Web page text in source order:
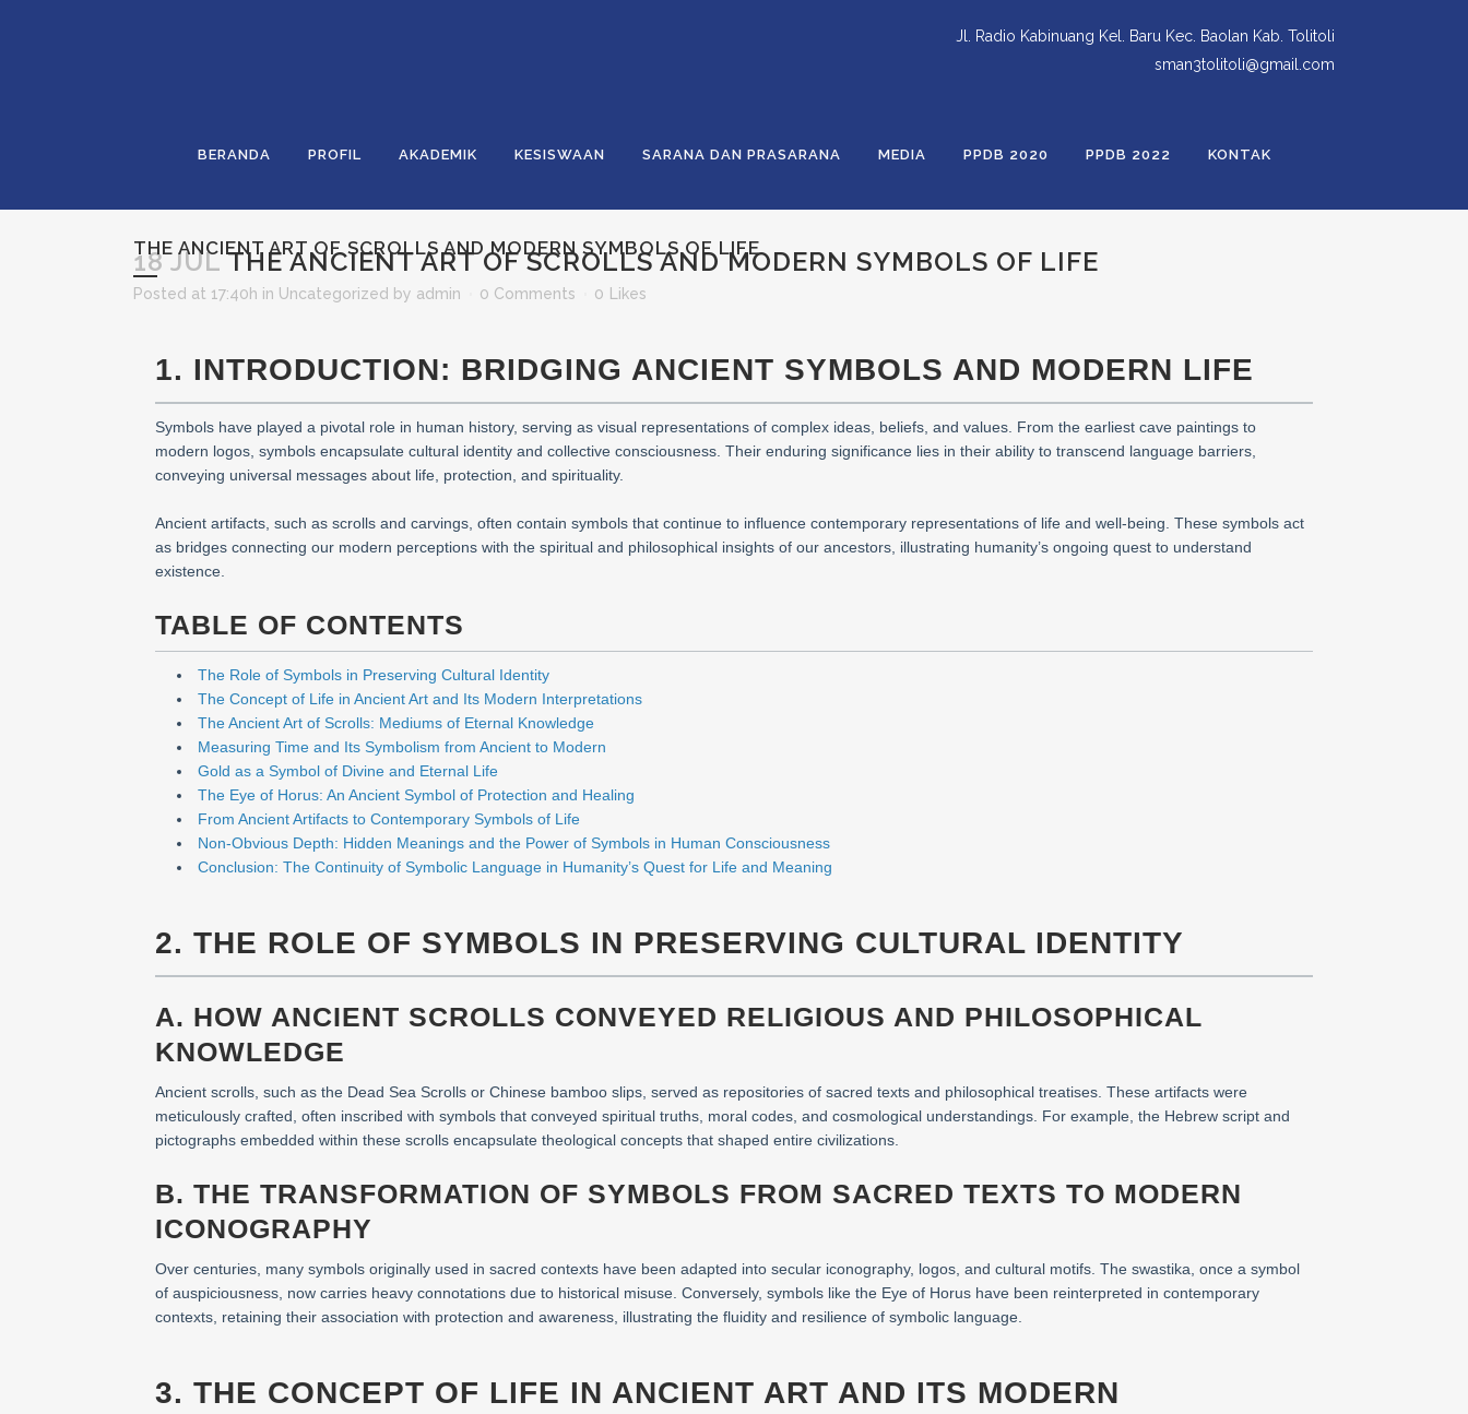
Jl. Radio Kabinuang Kel. Baru Kec. Baolan Kab. Tolitoli
sman3tolitoli@gmail.com
BERANDA PROFIL AKADEMIK KESISWAAN SARANA DAN PRASARANA MEDIA PPDB 2020 PPDB 2022 KONTAK
THE ANCIENT ART OF SCROLLS AND MODERN SYMBOLS OF LIFE
18 JULTHE ANCIENT ART OF SCROLLS AND MODERN SYMBOLS OF LIFE
Posted at 17:40h in Uncategorized by admin 0 Comments 0 Likes
1. INTRODUCTION: BRIDGING ANCIENT SYMBOLS AND MODERN LIFE
Symbols have played a pivotal role in human history, serving as visual representations of complex ideas, beliefs, and values. From the earliest cave paintings to
modern logos, symbols encapsulate cultural identity and collective consciousness. Their enduring significance lies in their ability to transcend language barriers,
conveying universal messages about life, protection, and spirituality.
Ancient artifacts, such as scrolls and carvings, often contain symbols that continue to influence contemporary representations of life and well-being. These symbols act
as bridges connecting our modern perceptions with the spiritual and philosophical insights of our ancestors, illustrating humanity’s ongoing quest to understand
existence.
TABLE OF CONTENTS
The Role of Symbols in Preserving Cultural Identity
The Concept of Life in Ancient Art and Its Modern Interpretations
The Ancient Art of Scrolls: Mediums of Eternal Knowledge
Measuring Time and Its Symbolism from Ancient to Modern
Gold as a Symbol of Divine and Eternal Life
The Eye of Horus: An Ancient Symbol of Protection and Healing
From Ancient Artifacts to Contemporary Symbols of Life
Non-Obvious Depth: Hidden Meanings and the Power of Symbols in Human Consciousness
Conclusion: The Continuity of Symbolic Language in Humanity’s Quest for Life and Meaning
2. THE ROLE OF SYMBOLS IN PRESERVING CULTURAL IDENTITY
A. HOW ANCIENT SCROLLS CONVEYED RELIGIOUS AND PHILOSOPHICAL
KNOWLEDGE
Ancient scrolls, such as the Dead Sea Scrolls or Chinese bamboo slips, served as repositories of sacred texts and philosophical treatises. These artifacts were
meticulously crafted, often inscribed with symbols that conveyed spiritual truths, moral codes, and cosmological understandings. For example, the Hebrew script and
pictographs embedded within these scrolls encapsulate theological concepts that shaped entire civilizations.
B. THE TRANSFORMATION OF SYMBOLS FROM SACRED TEXTS TO MODERN
ICONOGRAPHY
Over centuries, many symbols originally used in sacred contexts have been adapted into secular iconography, logos, and cultural motifs. The swastika, once a symbol
of auspiciousness, now carries heavy connotations due to historical misuse. Conversely, symbols like the Eye of Horus have been reinterpreted in contemporary
contexts, retaining their association with protection and awareness, illustrating the fluidity and resilience of symbolic language.
3. THE CONCEPT OF LIFE IN ANCIENT ART AND ITS MODERN